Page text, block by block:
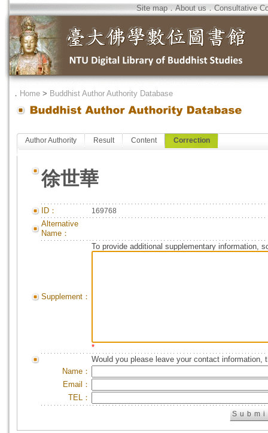
Site map．About us．Consultative
． Home > Buddhist Author Authority Database
Author Authority Result Content Correction
徐世華
ID： 169768
Alternative
Name：
Supplement：
To provide additional supplementary information,
*
Would you please leave your contact information,
Name：
Email：
TEL：